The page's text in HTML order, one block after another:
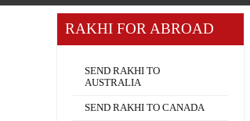
RAKHI FOR ABROAD
SEND RAKHI TO
AUSTRALIA
SEND RAKHI TO CANADA